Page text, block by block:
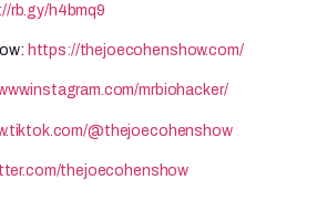
rb.gy/h4bmq9
https://thejoecohenshow.com/
mrbiohacker/
@thejoecohenshow
thejoecohenshow